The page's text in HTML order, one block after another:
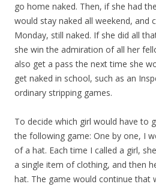
go home naked. Then, if she had
would stay naked all weekend, and
Monday, still naked. If she did all
she win the admiration of all her
also get a pass the next time she
get naked in school, such as an
ordinary stripping games.
To decide which girl would have to
the following game: One by one, I
of a hat. Each time I called a girl,
a single item of clothing, and then
hat. The game would continue that